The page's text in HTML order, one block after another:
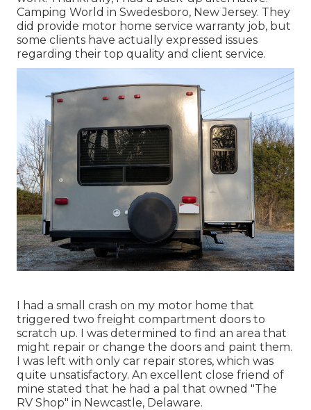
Camping World in Swedesboro, New Jersey. They
did provide motor home service warranty job, but
some clients have actually expressed issues
regarding their top quality and client service.
I had a small crash on my motor home that
triggered two freight compartment doors to
scratch up. I was determined to find an area that
might repair or change the doors and paint them.
I was left with only car repair stores, which was
quite unsatisfactory. An excellent close friend of
mine stated that he had a pal that owned "The
RV Shop" in Newcastle, Delaware.